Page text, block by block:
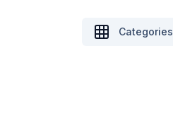
Categories